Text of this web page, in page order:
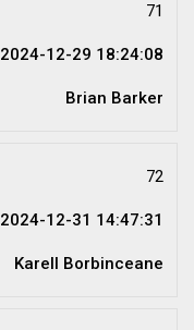
71
2024-12-29 18:24:08
Brian Barker
72
2024-12-31 14:47:31
Karell Borbinceane